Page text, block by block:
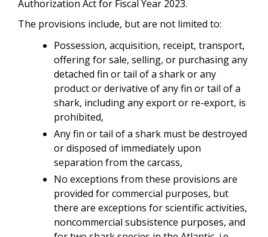
Authorization Act for Fiscal Year 2023.
The provisions include, but are not limited to:
Possession, acquisition, receipt, transport,
offering for sale, selling, or purchasing any
detached fin or tail of a shark or any
product or derivative of any fin or tail of a
shark, including any export or re-export, is
prohibited,
Any fin or tail of a shark must be destroyed
or disposed of immediately upon
separation from the carcass,
No exceptions from these provisions are
provided for commercial purposes, but
there are exceptions for scientific activities,
noncommercial subsistence purposes, and